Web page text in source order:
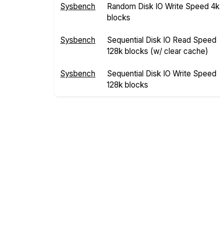
Sysbench
Random Disk IO Write Speed 4k
blocks
Sysbench
Sequential Disk IO Read Speed
128k blocks (w/ clear cache)
Sysbench
Sequential Disk IO Write Speed
128k blocks